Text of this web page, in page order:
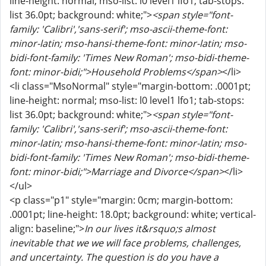
list 36.0pt; background: white;"><span style="font-
family: 'Calibri','sans-serif'; mso-ascii-theme-font:
minor-latin; mso-hansi-theme-font: minor-latin; mso-
bidi-font-family: 'Times New Roman'; mso-bidi-theme-
font: minor-bidi;">Household Problems</span></li>
<li class="MsoNormal" style="margin-bottom: .0001pt;
line-height: normal; mso-list: l0 level1 lfo1; tab-stops:
list 36.0pt; background: white;"><span style="font-
family: 'Calibri','sans-serif'; mso-ascii-theme-font:
minor-latin; mso-hansi-theme-font: minor-latin; mso-
bidi-font-family: 'Times New Roman'; mso-bidi-theme-
font: minor-bidi;">Marriage and Divorce</span></li>
</ul>
<p class="p1" style="margin: 0cm; margin-bottom:
.0001pt; line-height: 18.0pt; background: white; vertical-
align: baseline;">In our lives it&rsquo;s almost
inevitable that we we will face problems, challenges,
and uncertainty. The question is do you have a